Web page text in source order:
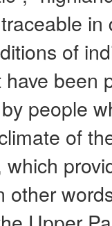
of
been
people
of
other